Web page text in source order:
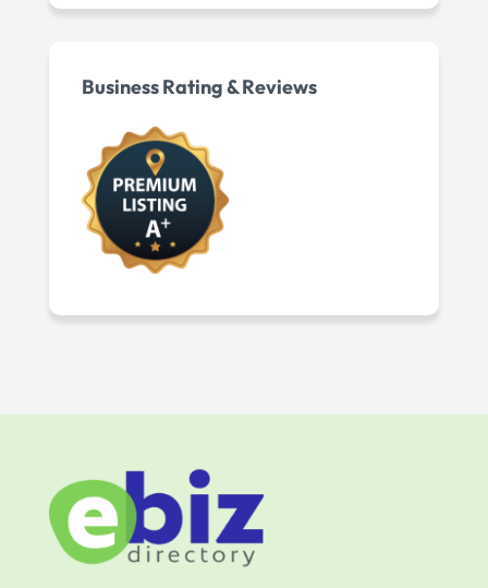
Business Rating & Reviews